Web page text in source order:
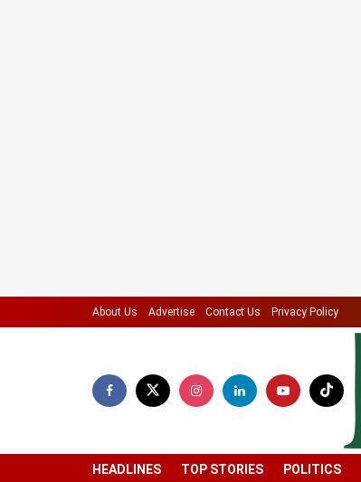
About Us Advertise Contact Us Privacy Policy
HEADLINES TOP STORIES POLITICS